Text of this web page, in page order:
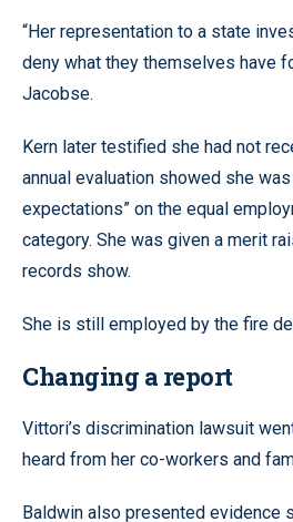
“Her representation to a state
deny what they themselves have
Jacobse.
Kern later testified she had not
annual evaluation showed she
expectations” on the equal
category. She was given a merit
records show.
She is still employed by the fire
Changing a report
Vittori’s discrimination lawsuit
heard from her co-workers and
Baldwin also presented evidence